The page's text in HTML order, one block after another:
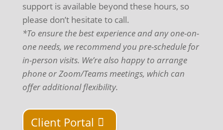
support is available beyond these hours, so
please don’t hesitate to call.
*To ensure the best experience and any one-on-
one needs, we recommend you pre-schedule for
in-person visits. We’re also happy to arrange
phone or Zoom/Teams meetings, which can
offer additional flexibility.
Client Portal